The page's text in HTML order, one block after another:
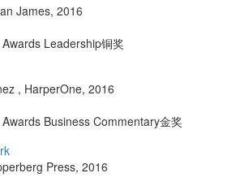
James, 2016
Leadership铜奖
, HarperOne, 2016
Business Commentary金奖
Press, 2016